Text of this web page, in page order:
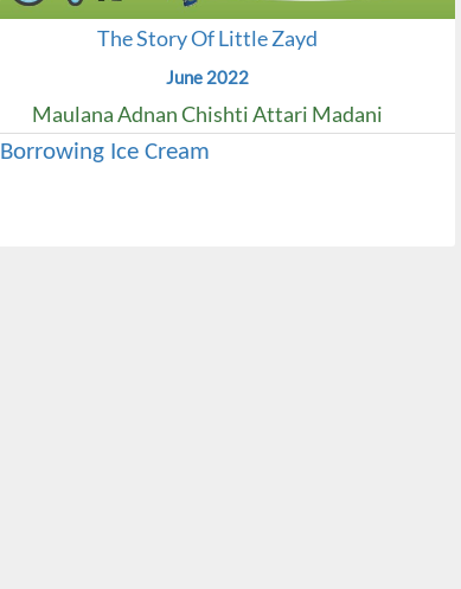
The Story Of Little Zayd
June 2022
Maulana Adnan Chishti Attari Madani
Borrowing Ice Cream